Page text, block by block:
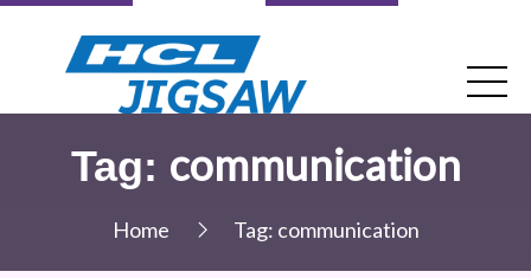
Tag: communication
Home Tag: communication